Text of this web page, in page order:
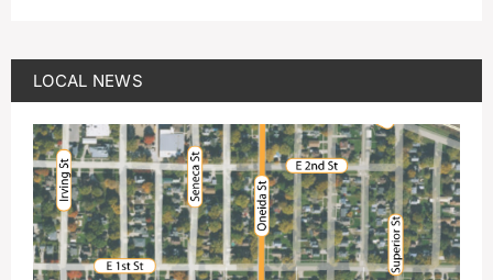
LOCAL NEWS